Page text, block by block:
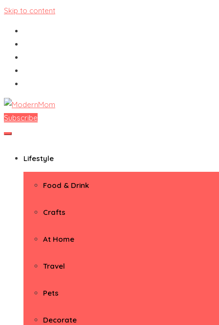
Skip to content
ModernMom
Premiere Destination for Moms
Subscribe
Lifestyle
Food & Drink
Crafts
At Home
Travel
Pets
Decorate